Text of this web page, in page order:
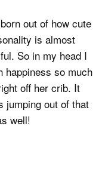
out of how cute
is almost
So in my head I
happiness so much
off her crib. It
jumping out of that
well!